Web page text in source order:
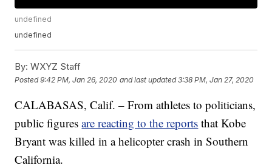
undefined
undefined
By: WXYZ Staff
Posted9:42 PM, Jan 26, 2020 and last updated 3:38 PM, Jan 27, 2020
CALABASAS, Calif. – From athletes to politicians,
public figuresare reacting to the reports that Kobe
Bryant was killed in a helicopter crash in Southern
California.